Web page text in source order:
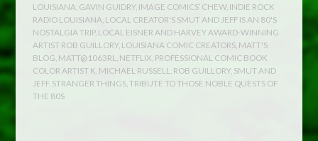
LOUISIANA GAVIN GUIDRY, IMAGE COMICS’ CHEW, INDIE ROCK
RADIO LOUISIANA LOCAL CREATOR'S SMUT AND JEFF IS AN 80'S
NOSTALGIA TRIP, LOCAL EISNER AND HARVEY AWARD-WINNING
ARTIST ROB GUILLORY, LOUISIANA COMIC CREATORS MATT'S
BLOG MATT@1063RL NETFLIX PROFESSIONAL COMIC BOOK
COLOR ARTIST K. MICHAEL RUSSELL
ROB GUILLORY, SMUT AND
JEFF, STRANGER THINGS ,TRIBUTE TO THOSE NOBLE QUESTS OF
THE 80S